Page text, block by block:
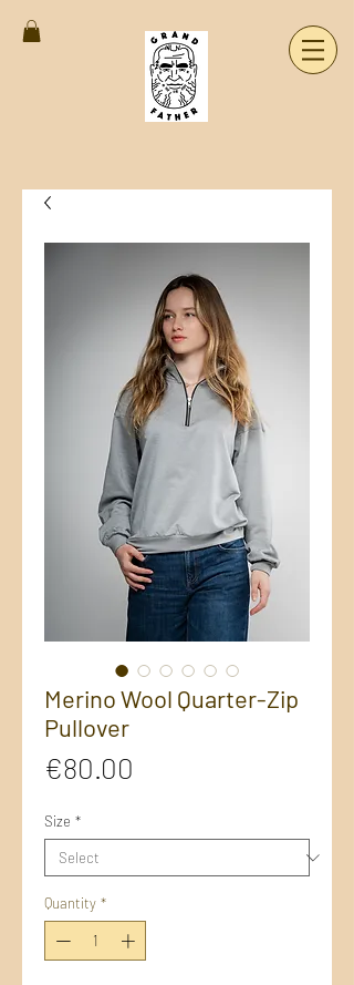
Merino Wool Quarter-Zip
Pullover
€80.00
Size *
Quantity *